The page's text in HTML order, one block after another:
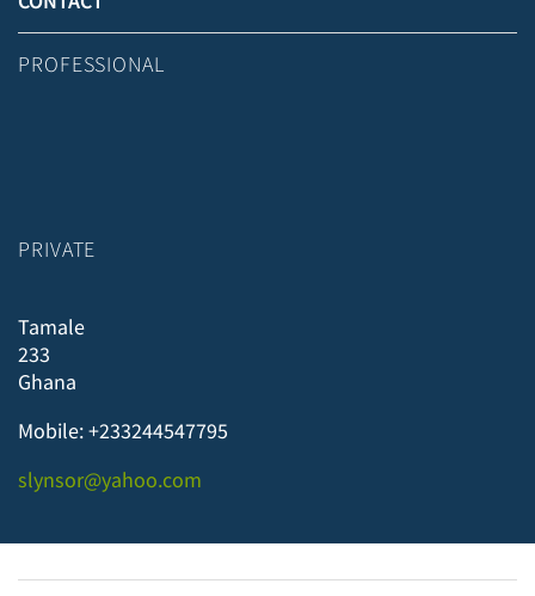
PROFESSIONAL
PRIVATE
Tamale
233
Ghana
Mobile: +233244547795
slynsor@yahoo.com